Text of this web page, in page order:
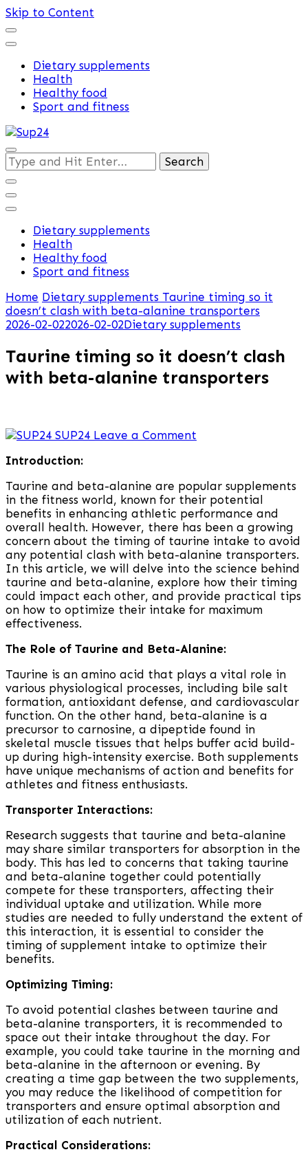
Skip to Content
Dietary supplements
Health
Healthy food
Sport and fitness
Sup24
Training and supplements
Looking
for
Something?
Dietary supplements
Health
Healthy food
Sport and fitness
Home Dietary supplements Taurine timing so it
doesn’t clash with beta-alanine transporters
2026-02-022026-02-02Dietary supplements
Taurine timing so it doesn’t clash
with beta-alanine transporters
SUP24 Leave a Comment
it
doesn’t
clash
with
beta-
alanine
transporters
Introduction:
Taurine and beta-alanine are popular supplements
in the fitness world, known for their potential
benefits in enhancing athletic performance and
overall health. However, there has been a growing
concern about the timing of taurine intake to avoid
any potential clash with beta-alanine transporters.
In this article, we will delve into the science behind
taurine and beta-alanine, explore how their timing
could impact each other, and provide practical tips
on how to optimize their intake for maximum
effectiveness.
The Role of Taurine and Beta-Alanine:
Taurine is an amino acid that plays a vital role in
various physiological processes, including bile salt
formation, antioxidant defense, and cardiovascular
function. On the other hand, beta-alanine is a
precursor to carnosine, a dipeptide found in
skeletal muscle tissues that helps buffer acid build-
up during high-intensity exercise. Both supplements
have unique mechanisms of action and benefits for
athletes and fitness enthusiasts.
Transporter Interactions:
Research suggests that taurine and beta-alanine
may share similar transporters for absorption in the
body. This has led to concerns that taking taurine
and beta-alanine together could potentially
compete for these transporters, affecting their
individual uptake and utilization. While more
studies are needed to fully understand the extent of
this interaction, it is essential to consider the
timing of supplement intake to optimize their
benefits.
Optimizing Timing:
To avoid potential clashes between taurine and
beta-alanine transporters, it is recommended to
space out their intake throughout the day. For
example, you could take taurine in the morning and
beta-alanine in the afternoon or evening. By
creating a time gap between the two supplements,
you may reduce the likelihood of competition for
transporters and ensure optimal absorption and
utilization of each nutrient.
Practical Considerations: